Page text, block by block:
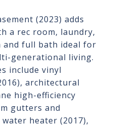
(2023) adds
a rec room, laundry,
and full bath ideal for
generational living.
include vinyl
architectural
high-efficiency
gutters and
heater (2017),